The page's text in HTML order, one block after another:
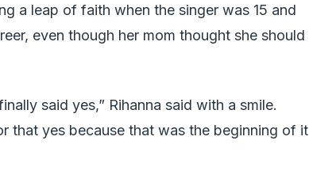
a leap of faith when the singer was 15 and
even though her mom thought she should
said yes,” Rihanna said with a smile.
that yes because that was the beginning of it